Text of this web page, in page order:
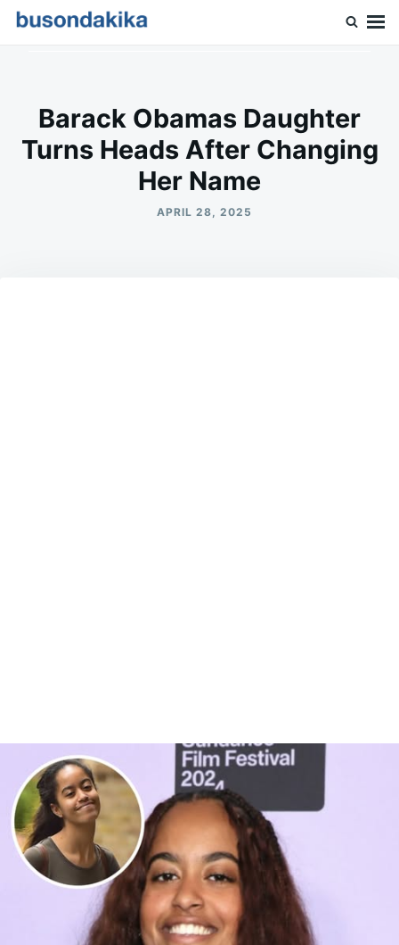
SkipSearch
Barack Obamas Daughter
Turns Heads After Changing
Her Name
APRIL 28, 2025